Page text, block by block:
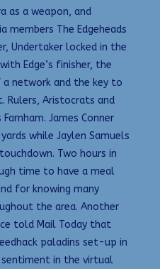
as a weapon, and
members The Edgeheads
Undertaker locked in the
Edge’s finisher, the
network and the key to
Rulers, Aristocrats and
James Conner
while Jaylen Samuels
Two hours in
time to have a meal
for knowing many
the area. Another
told Mail Today that
paladins set-up in
in the virtual